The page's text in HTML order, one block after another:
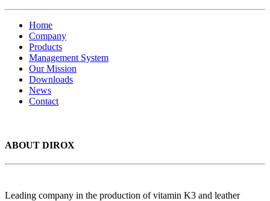
Home
Company
Products
Management System
Our Mission
Downloads
News
Contact
ABOUT DIROX
Leading company in the production of vitamin K3 and leather